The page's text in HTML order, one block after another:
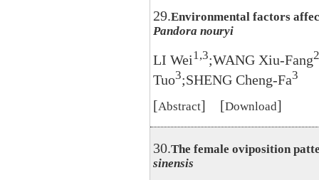
29.Environmental factors
Pandora nouryi
LI Wei1,3;WANG Xiu-Fang2
Tuo3;SHENG Cheng-Fa3
[Abstract] [Download]
30.The female oviposition
sinensis